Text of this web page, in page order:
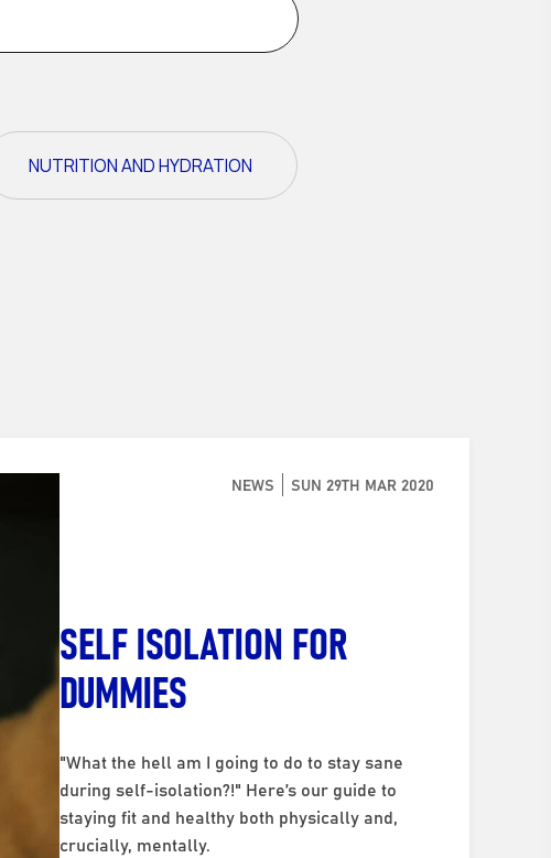
NUTRITION AND HYDRATION
NEWS SUN 29TH MAR 2020
SELF ISOLATION FOR
DUMMIES
"What the hell am I going to do to stay sane
during self-isolation?!" Here’s our guide to
staying fit and healthy both physically and,
crucially, mentally.